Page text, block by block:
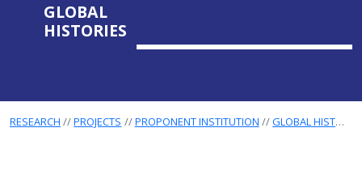
GLOBAL
HISTORIES
RESEARCH PROJECTS PROPONENT INSTITUTION GLOBAL HISTORIES